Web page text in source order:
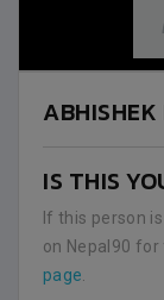
IS THIS
If this person
on Nepal90
page